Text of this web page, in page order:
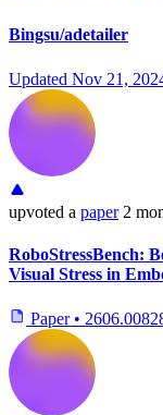
Bingsu/adetailer
Updated Nov 21,
upvoted a paper 2
RoboStressBench:
Visual Stress in
Paper •